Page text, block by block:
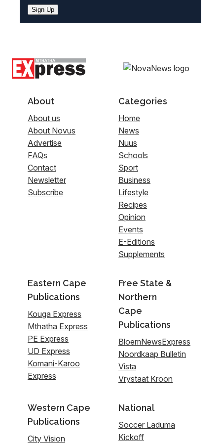
Sign Up
About
About us
About Novus
Advertise
FAQs
Contact
Newsletter
Subscribe
Categories
Home
News
Nuus
Schools
Sport
Business
Lifestyle
Recipes
Opinion
Events
E-Editions
Supplements
Eastern Cape
Publications
Kouga Express
Mthatha Express
PE Express
UD Express
Komani-Karoo
Express
Free State &
Northern
Cape
Publications
BloemNewsExpress
Noordkaap Bulletin
Vista
Vrystaat Kroon
Western Cape
Publications
City Vision
National
Soccer Laduma
Kickoff